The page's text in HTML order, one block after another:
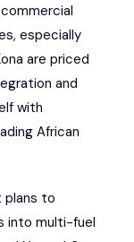
especially
are priced
and
with
African
plans to
into multi-fuel